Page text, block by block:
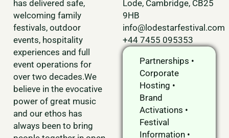
has delivered safe,
welcoming family
festivals, outdoor
events, hospitality
experiences and full
event operations for
over two decades.We
believe in the evocative
power of great music
and our ethos has
always been to bring
Lode, Cambridge, CB25
9HB
info@lodestarfestival.com
+44 7455 095353
Partnerships •
Corporate
Hosting •
Brand
Activations •
Festival
Information •